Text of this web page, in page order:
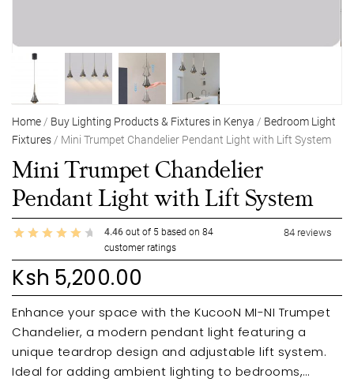
Home/ Buy Lighting Products & Fixtures in Kenya / Bedroom Light
Fixtures/ Mini Trumpet Chandelier Pendant Light with Lift System
Mini Trumpet Chandelier
Pendant Light with Lift System
4.46 out of 5 based on 84
customer ratings
84 reviews
Ksh 5,200.00
Enhance your space with the KucooN MI-NI Trumpet
Chandelier, a modern pendant light featuring a
unique teardrop design and adjustable lift system.
Ideal for adding ambient lighting to bedrooms,